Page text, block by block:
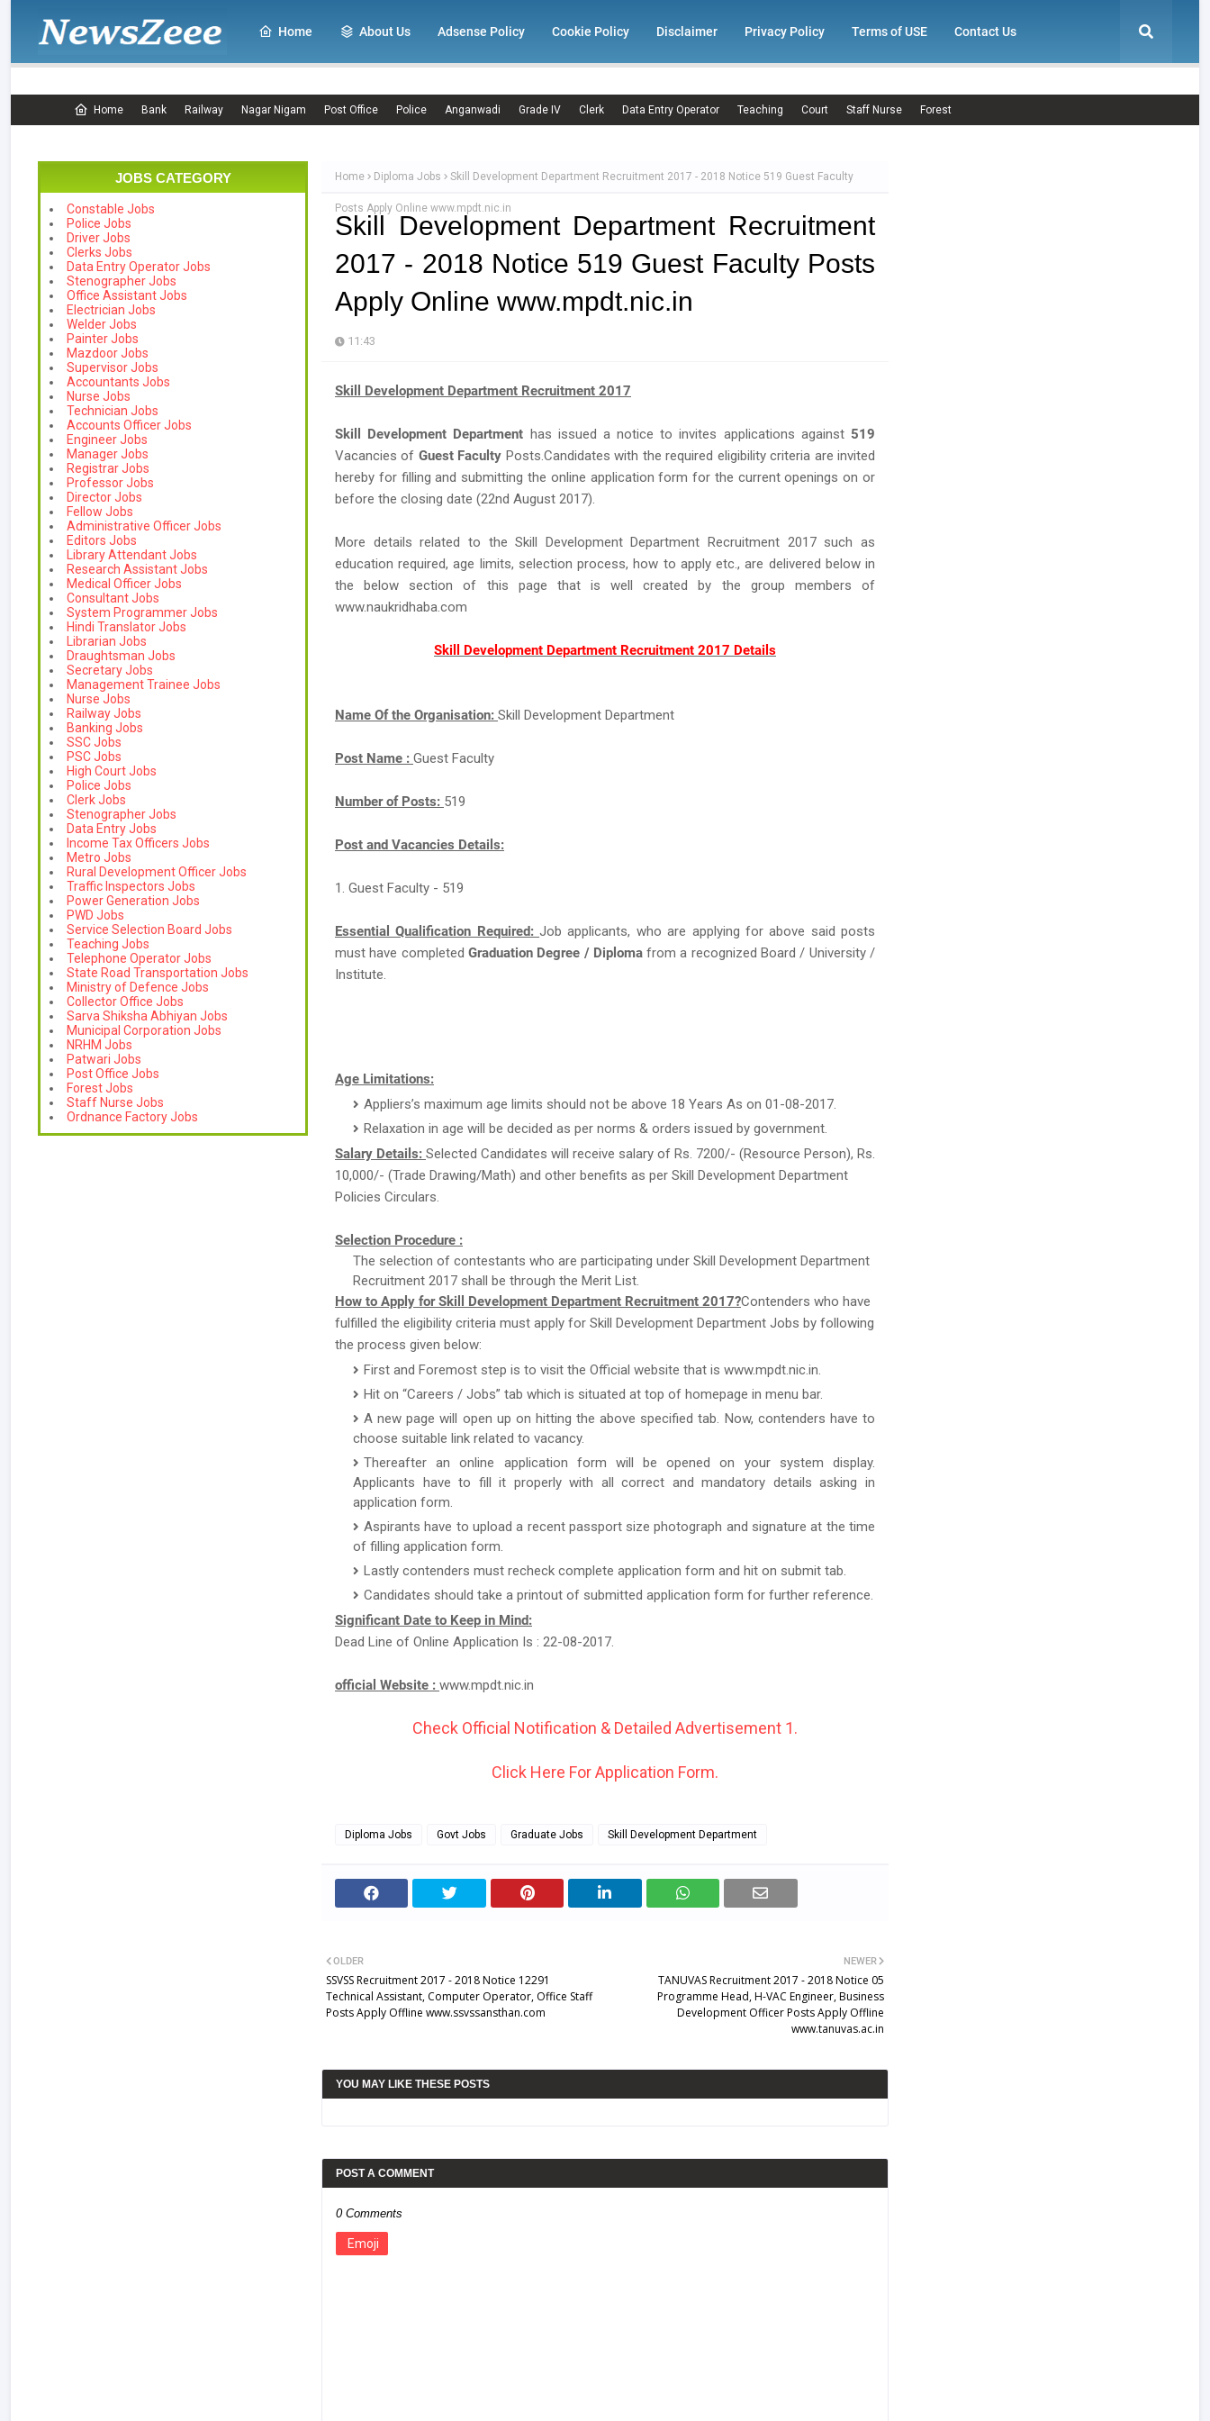
Home About Us Adsense Policy Cookie Policy Disclaimer Privacy Policy Terms of USE Contact Us
Home Bank Railway Nagar Nigam Post Office Police Anganwadi Grade IV Clerk Data Entry Operator Teaching Court Staff Nurse Forest
JOBS CATEGORY
Constable Jobs
Police Jobs
Driver Jobs
Clerks Jobs
Data Entry Operator Jobs
Stenographer Jobs
Office Assistant Jobs
Electrician Jobs
Welder Jobs
Painter Jobs
Mazdoor Jobs
Supervisor Jobs
Accountants Jobs
Nurse Jobs
Technician Jobs
Accounts Officer Jobs
Engineer Jobs
Manager Jobs
Registrar Jobs
Professor Jobs
Director Jobs
Fellow Jobs
Administrative Officer Jobs
Editors Jobs
Library Attendant Jobs
Research Assistant Jobs
Medical Officer Jobs
Consultant Jobs
System Programmer Jobs
Hindi Translator Jobs
Librarian Jobs
Draughtsman Jobs
Secretary Jobs
Management Trainee Jobs
Nurse Jobs
Railway Jobs
Banking Jobs
SSC Jobs
PSC Jobs
High Court Jobs
Police Jobs
Clerk Jobs
Stenographer Jobs
Data Entry Jobs
Income Tax Officers Jobs
Metro Jobs
Rural Development Officer Jobs
Traffic Inspectors Jobs
Power Generation Jobs
PWD Jobs
Service Selection Board Jobs
Teaching Jobs
Telephone Operator Jobs
State Road Transportation Jobs
Ministry of Defence Jobs
Collector Office Jobs
Sarva Shiksha Abhiyan Jobs
Municipal Corporation Jobs
NRHM Jobs
Patwari Jobs
Post Office Jobs
Forest Jobs
Staff Nurse Jobs
Ordnance Factory Jobs
Home Diploma Jobs Skill Development Department Recruitment 2017 - 2018 Notice 519 Guest Faculty
Posts Apply Online www.mpdt.nic.in
Skill Development Department Recruitment
2017 - 2018 Notice 519 Guest Faculty Posts
Apply Online www.mpdt.nic.in
11:43
Skill Development Department Recruitment 2017
Skill Development Department has issued a notice to invites applications against 519
Vacancies of Guest Faculty Posts.Candidates with the required eligibility criteria are invited
hereby for filling and submitting the online application form for the current openings on or
before the closing date (22nd August 2017).
More details related to the Skill Development Department Recruitment 2017 such as
education required, age limits, selection process, how to apply etc., are delivered below in
the below section of this page that is well created by the group members of
www.naukridhaba.com
Skill Development Department Recruitment 2017 Details
Name Of the Organisation: Skill Development Department
Post Name : Guest Faculty
Number of Posts: 519
Post and Vacancies Details:
1. Guest Faculty - 519
Essential Qualification Required:Job applicants, who are applying for above said posts
must have completed Graduation Degree / Diplomafrom a recognized Board / University /
Institute.
Age Limitations:
Appliers’s maximum age limits should not be above 18 Years As on 01-08-2017.
Relaxation in age will be decided as per norms & orders issued by government.
Salary Details: Selected Candidates will receive salary of Rs. 7200/- (Resource Person), Rs.
10,000/- (Trade Drawing/Math) and other benefits as per Skill Development Department
Policies Circulars.
Selection Procedure :
The selection of contestants who are participating under Skill Development Department
Recruitment 2017 shall be through the Merit List.
How to Apply for Skill Development Department Recruitment 2017?Contenders who have
fulfilled the eligibility criteria must apply for Skill Development Department Jobs by following
the process given below:
First and Foremost step is to visit the Official website that is www.mpdt.nic.in.
Hit on “Careers / Jobs” tab which is situated at top of homepage in menu bar.
A new page will open up on hitting the above specified tab. Now, contenders have to
choose suitable link related to vacancy.
Thereafter an online application form will be opened on your system display.
Applicants have to fill it properly with all correct and mandatory details asking in
application form.
Aspirants have to upload a recent passport size photograph and signature at the time
of filling application form.
Lastly contenders must recheck complete application form and hit on submit tab.
Candidates should take a printout of submitted application form for further reference.
Significant Date to Keep in Mind:
Dead Line of Online Application Is : 22-08-2017.
official Website : www.mpdt.nic.in
Check Official Notification & Detailed Advertisement 1.
Click Here For Application Form.
Diploma Jobs Govt Jobs Graduate Jobs Skill Development Department
NEWER
TANUVAS Recruitment 2017 - 2018 Notice 05
Programme Head, H-VAC Engineer, Business
Development Officer Posts Apply Offline
www.tanuvas.ac.in
OLDER
SSVSS Recruitment 2017 - 2018 Notice 12291
Technical Assistant, Computer Operator, Office Staff
Posts Apply Offline www.ssvssansthan.com
YOU MAY LIKE THESE POSTS
POST A COMMENT
0 Comments
Emoji